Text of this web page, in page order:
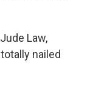
Law,
nailed